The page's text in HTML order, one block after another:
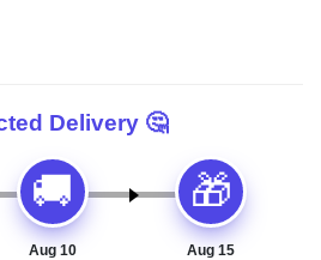
🚚
Aug 10
🎁
Aug 15